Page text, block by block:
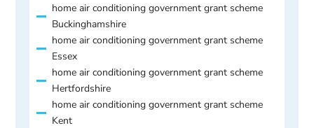
home air conditioning government grant scheme
Buckinghamshire
home air conditioning government grant scheme
Essex
home air conditioning government grant scheme
Hertfordshire
home air conditioning government grant scheme
Kent